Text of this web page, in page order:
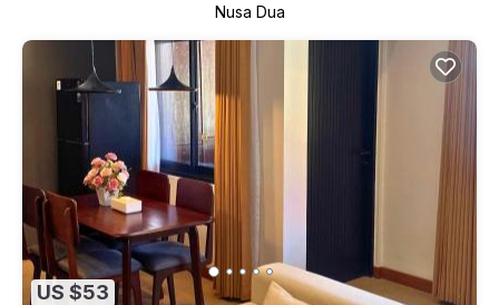
Nusa Dua
US $53